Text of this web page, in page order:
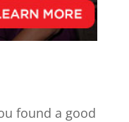
found a good